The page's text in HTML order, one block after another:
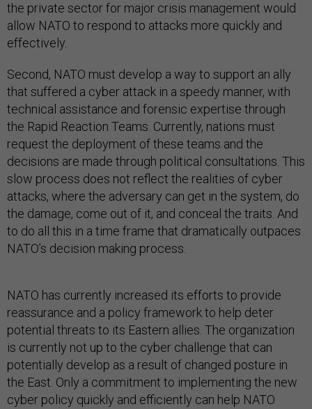
the private sector for major crisis management would
allow NATO to respond to attacks more quickly and
effectively.
Second, NATO must develop a way to support an ally
that suffered a cyber attack in a speedy manner, with
technical assistance and forensic expertise through
the Rapid Reaction Teams. Currently, nations must
request the deployment of these teams and the
decisions are made through political consultations. This
slow process does not reflect the realities of cyber
attacks, where the adversary can get in the system, do
the damage, come out of it, and conceal the traits. And
to do all this in a time frame that dramatically outpaces
NATO’s decision making process.
NATO has currently increased its efforts to provide
reassurance and a policy framework to help deter
potential threats to its Eastern allies. The organization
is currently not up to the cyber challenge that can
potentially develop as a result of changed posture in
the East. Only a commitment to implementing the new
cyber policy quickly and efficiently can help NATO